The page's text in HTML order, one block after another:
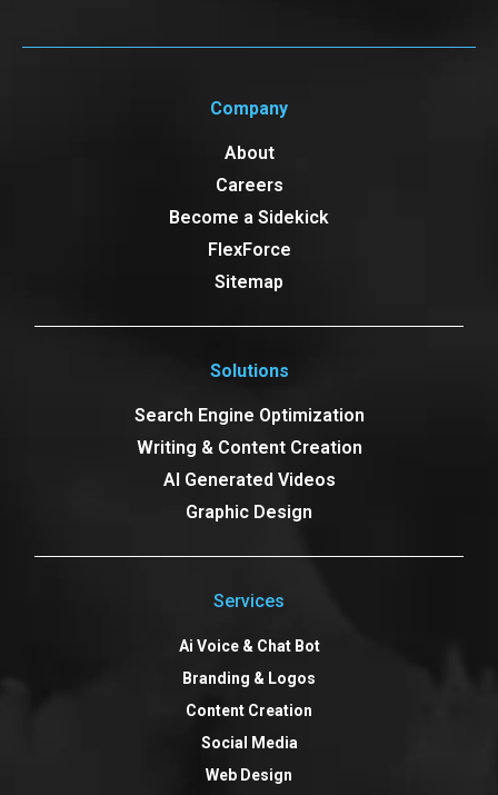
Company
About
Careers
Become a Sidekick
FlexForce
Sitemap
Solutions
Search Engine Optimization
Writing & Content Creation
AI Generated Videos
Graphic Design
Services
Ai Voice & Chat Bot
Branding & Logos
Content Creation
Social Media
Web Design